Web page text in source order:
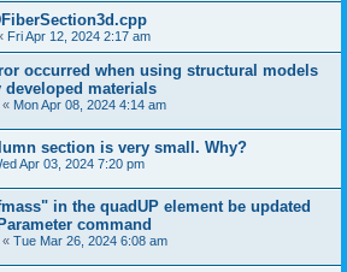
Fri Apr 12, 2024 2:17 am
occurred when using structural models
materials
« Mon Apr 08, 2024 4:14 am
section is very small. Why?
Apr 03, 2024 7:20 pm
in the quadUP element be updated
command
« Tue Mar 26, 2024 6:08 am